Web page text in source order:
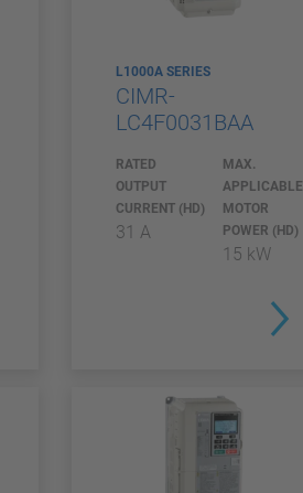
L1000A SERIES
CIMR-
LC4F0031BAA
RATED
OUTPUT
CURRENT (HD)
31 A
MAX.
APPLICABLE
MOTOR
POWER (HD)
15 kW